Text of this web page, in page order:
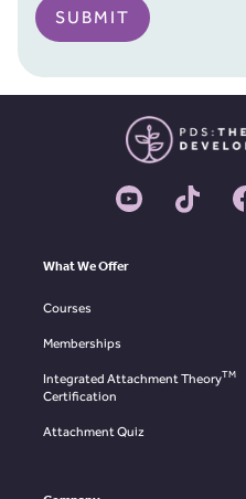
SUBMIT
What We Offer
Courses
Memberships
Integrated Attachment TheoryTM
Certification
Attachment Quiz